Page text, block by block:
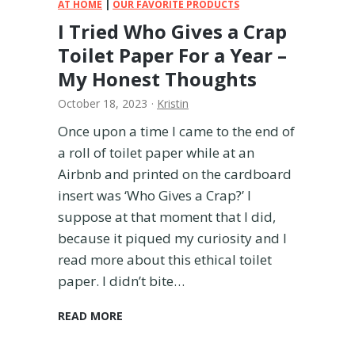
B
u
i
n
?
A
M
o
m
s
H
o
AT HOME | OUR FAVORITE PRODUCTS
I Tried Who Gives a Crap
Toilet Paper For a Year –
My Honest Thoughts
October 18, 2023 · Kristin
Once upon a time I came to the end of
a roll of toilet paper while at an
Airbnb and printed on the cardboard
insert was ‘Who Gives a Crap?’ I
suppose at that moment that I did,
because it piqued my curiosity and I
read more about this ethical toilet
paper. I didn’t bite…
READ MORE